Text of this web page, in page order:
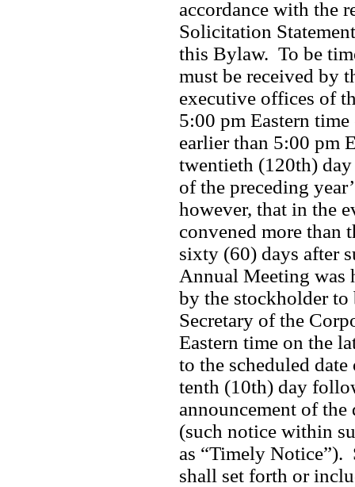
accordance with the
Solicitation
this Bylaw.  To be
must be received by
executive offices of
5:00 pm Eastern
earlier than 5:00 pm
twentieth (120th)
of the preceding
however, that in the
convened more than
sixty (60) days after
Annual Meeting was
by the stockholder to
Secretary of the
Eastern time on the
to the scheduled
tenth (10th) day
announcement of
(such notice within
as “Timely Notice”).
shall set forth or